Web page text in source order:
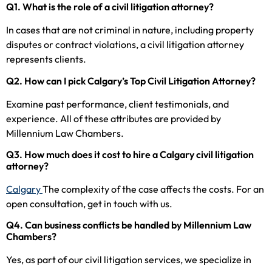
Q1. What is the role of a civil litigation attorney?
In cases that are not criminal in nature, including property
disputes or contract violations, a civil litigation attorney
represents clients.
Q2. How can I pick Calgary’s Top Civil Litigation Attorney?
Examine past performance, client testimonials, and
experience. All of these attributes are provided by
Millennium Law Chambers.
Q3. How much does it cost to hire a Calgary civil litigation
attorney?
CalgaryThe complexity of the case affects the costs. For an
open consultation, get in touch with us.
Q4. Can business conflicts be handled by Millennium Law
Chambers?
Yes, as part of our civil litigation services, we specialize in